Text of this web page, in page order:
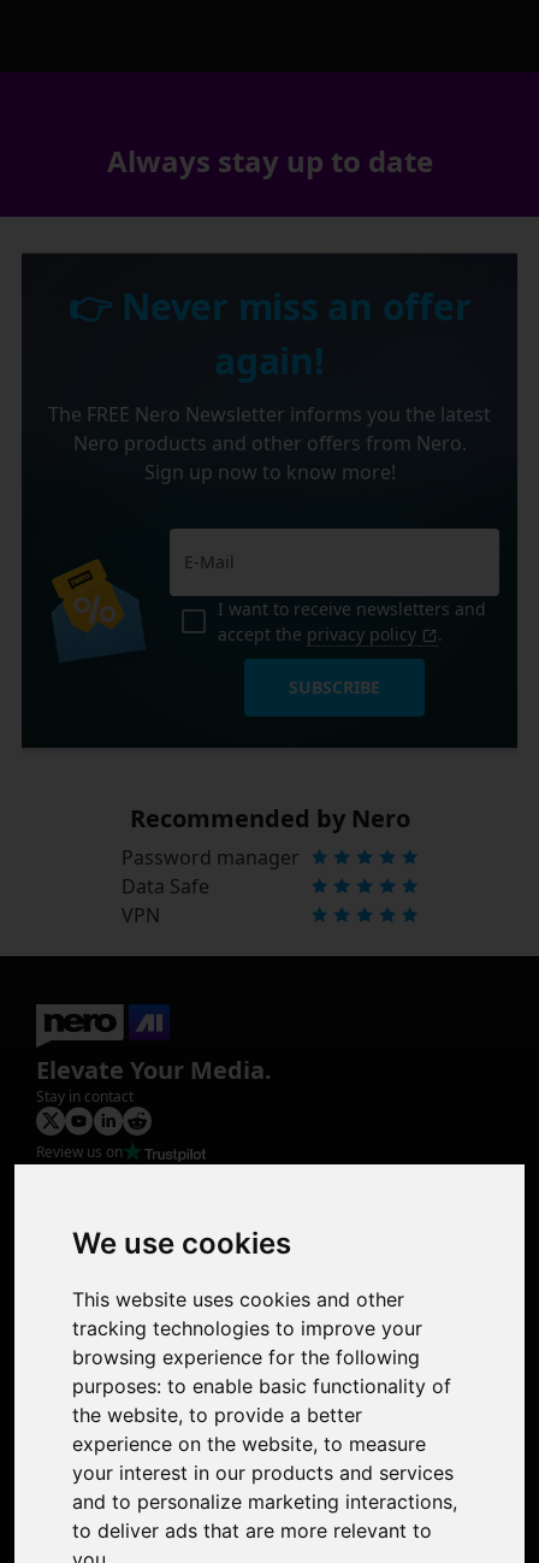
We use cookies
This website uses cookies and other
tracking technologies to improve your
browsing experience for the following
purposes: to enable basic functionality of
the website, to provide a better
experience on the website, to measure
your interest in our products and services
and to personalize marketing interactions,
to deliver ads that are more relevant to
Always stay up to date
👉 Never miss an offer
again!
The FREE Nero Newsletter informs you the latest
Nero products and other offers from Nero.
Sign up now to know more!
I want to receive newsletters and
accept the privacy policy .
SUBSCRIBE
Recommended by Nero
Password manager
Data Safe
VPN
Elevate Your Media.
Stay in contact
Review us on
Photo Restoration
Face Animation
Colorize Photo
Photo Tagger
Nero Score
Support
Contact Us
Discord Community
Affiliate Program
Stores
Nero PDF